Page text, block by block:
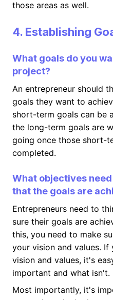
those areas as well.
4. Establishing
What goals do you
project?
An entrepreneur should
goals they want to
short-term goals can be
the long-term goals are
going once those short-
completed.
What objectives
that the goals are
Entrepreneurs need to
sure their goals are
this, you need to make
your vision and values.
vision and values, it's
important and what isn't.
Most importantly, it's